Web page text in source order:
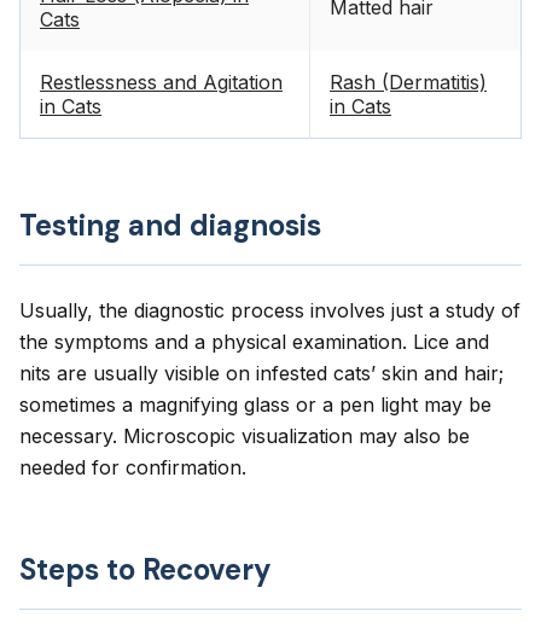
Cats
Matted hair
Restlessness and Agitation
in Cats
Rash (Dermatitis)
in Cats
Testing and diagnosis
Usually, the diagnostic process involves just a study of
the symptoms and a physical examination. Lice and
nits are usually visible on infested cats’ skin and hair;
sometimes a magnifying glass or a pen light may be
necessary. Microscopic visualization may also be
needed for confirmation.
Steps to Recovery